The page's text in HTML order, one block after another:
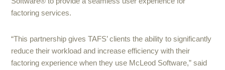
factoring services.
“This partnership gives TAFS’ clients the ability to significantly
reduce their workload and increase efficiency with their
factoring experience when they use McLeod Software,” said